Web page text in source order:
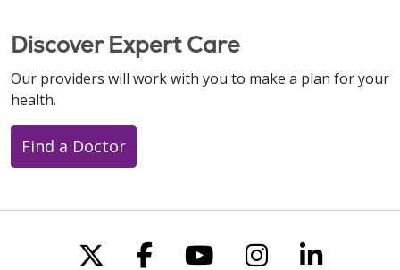
Discover Expert Care
Our providers will work with you to make a plan for your
health.
Find a Doctor
Follow us on X
Follow us on
Follow us on
Follow us
Follow